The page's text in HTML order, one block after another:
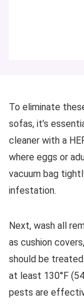
To eliminate
sofas, it’s
cleaner with a
where eggs or
vacuum bag
infestation.
Next, wash all
as cushion
should be
at least 130°F
pests are